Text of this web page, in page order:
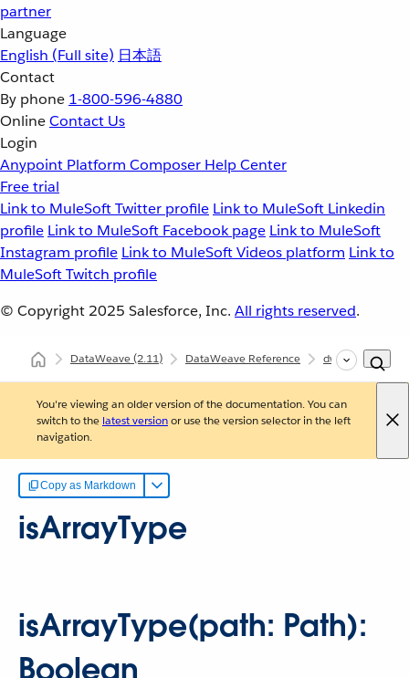
partner
Language
English (Full site) 日本語
Contact
By phone 1-800-596-4880
OnlineContact Us
Login
Anypoint Platform Composer Help Center
Free trial
Link to MuleSoft Twitter profile Link to MuleSoft Linkedin
profile Link to MuleSoft Facebook page Link to MuleSoft
Instagram profile Link to MuleSoft Videos platform Link to
MuleSoft Twitch profile
© Copyright 2025 Salesforce, Inc. All rights reserved.
DataWeave(2.11) DataWeave Reference dw::util::Tree
You're viewing an older version of the documentation. You can
switch to the latest versionor use the version selector in the left
navigation.
Copy as Markdown
isArrayType
isArrayType(path: Path):
Boolean